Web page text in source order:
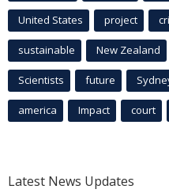
United States project
sustainable New Zealand
Scientists future
america Impact court
Latest News Updates